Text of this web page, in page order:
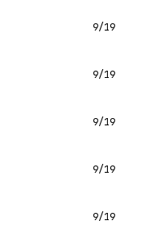
9/19
9/19
9/19
9/19
9/19